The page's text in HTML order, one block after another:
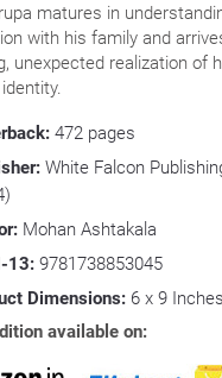
matures in
with his family and
unexpected realization of
472 pages
White Falcon
Mohan Ashtakala
13:9781738853045
Dimensions: 6 x 9 Inches
available on: